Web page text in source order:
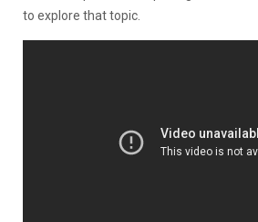
to explore that topic.